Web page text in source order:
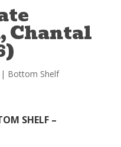
Chantal
| Bottom Shelf
SHELF –